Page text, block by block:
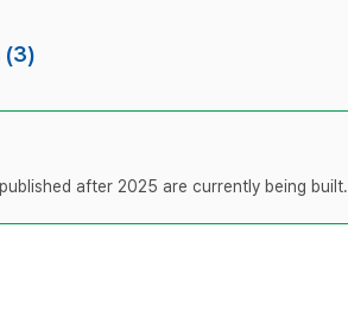
(3)
after 2025 are currently being built.